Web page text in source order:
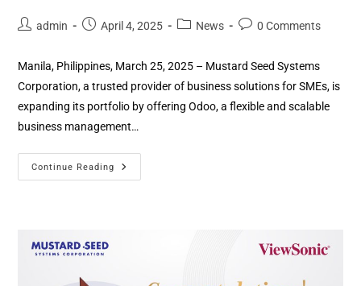
admin April 4, 2025 News 0 Comments
Manila, Philippines, March 25, 2025 – Mustard Seed Systems
Corporation, a trusted provider of business solutions for SMEs, is
expanding its portfolio by offering Odoo, a flexible and scalable
business management…
Continue Reading